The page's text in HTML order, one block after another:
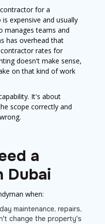
for a
expensive and usually
manages teams and
has overhead that
rates for
doesn't make sense,
on that kind of work
It's about
scope correctly and
a
Dubai
when:
maintenance, repairs,
change the property's